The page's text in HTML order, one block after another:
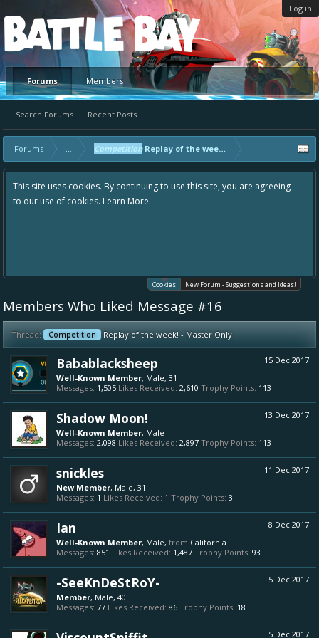
Log in
Platform
Forums
Search Forums Recent Posts
Members
Forums ... CompetitionReplay of the week! - Master Only
This site uses cookies. By continuing to use this site, you are agreeing
to our use of cookies. Learn More.
Cookies New Forum - Suggestions and Ideas!
Members Who Liked Message #16
Thread: Competition Replay of the week! - Master Only
15 Dec 2017
Babablacksheep
Well-Known Member, Male, 31
Messages: 1,505 Likes Received: 2,610 Trophy Points: 113
13 Dec 2017
Shadow Moon!
Well-Known Member, Male
Messages: 2,098 Likes Received: 2,897 Trophy Points: 113
11 Dec 2017
snickles
New Member, Male, 31
Messages: 1 Likes Received: 1 Trophy Points: 3
8 Dec 2017
Ian
Well-Known Member, Male, from California
Messages: 851 Likes Received: 1,487 Trophy Points: 93
5 Dec 2017
-SeeKnDeStRoY-
Member, Male, 40
Messages: 77 Likes Received: 86 Trophy Points: 18
5 Dec 2017